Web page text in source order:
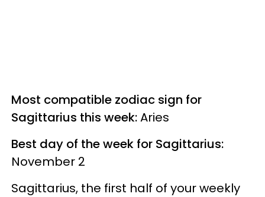
Most compatible zodiac sign for
Sagittarius this week:Aries
Best day of the week for Sagittarius:
November 2
Sagittarius, the first half of your weekly